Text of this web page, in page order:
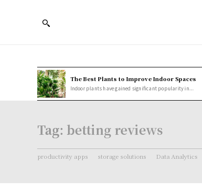
The Best Plants to Improve Indoor Spaces
Indoor plants have gained significant popularity in...
Tag: betting reviews
productivity apps storage solutions Data Analytics